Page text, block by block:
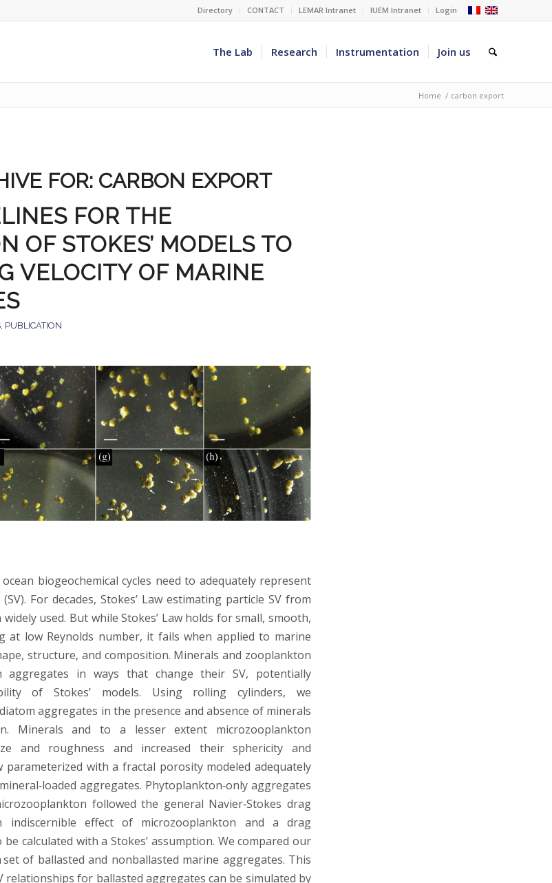
Directory CONTACT LEMAR Intranet IUEM Intranet Login
The Lab Research Instrumentation Join us
Home / carbon export
FOR: CARBON EXPORT
FOR THE
OF STOKES’ MODELS TO
VELOCITY OF MARINE
, PUBLICATION
biogeochemical cycles need to adequately represent
For decades, Stokes’ Law estimating particle SV from
used. But while Stokes’ Law holds for small, smooth,
at low Reynolds number, it fails when applied to marine
structure, and composition. Minerals and zooplankton
aggregates in ways that change their SV, potentially
of Stokes’ models. Using rolling cylinders, we
aggregates in the presence and absence of minerals
Minerals and to a lesser extent microzooplankton
and roughness and increased their sphericity and
parameterized with a fractal porosity modeled adequately
aggregates. Phytoplankton‐only aggregates
followed the general Navier‐Stokes drag
indiscernible effect of microzooplankton and a drag
calculated with a Stokes’ assumption. We compared our
of ballasted and nonballasted marine aggregates. This
relationships for ballasted aggregates can be simulated by